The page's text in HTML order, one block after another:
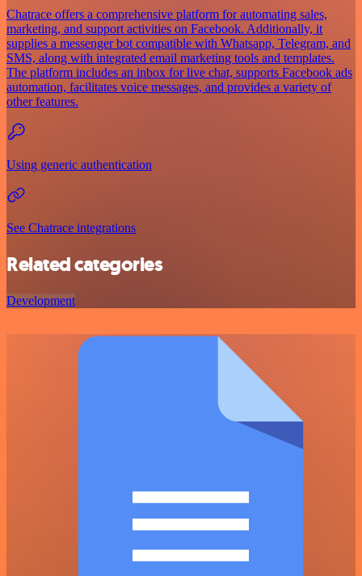
Chatrace offers a comprehensive platform for automating sales,
marketing, and support activities on Facebook. Additionally, it
supplies a messenger bot compatible with Whatsapp, Telegram, and
SMS, along with integrated email marketing tools and templates.
The platform includes an inbox for live chat, supports Facebook ads
automation, facilitates voice messages, and provides a variety of
other features.
Using generic authentication
See Chatrace integrations
Related categories
Development